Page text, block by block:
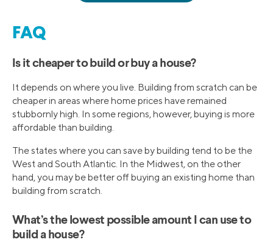
FAQ
Is it cheaper to build or buy a house?
It depends on where you live. Building from scratch can be
cheaper in areas where home prices have remained
stubbornly high. In some regions, however, buying is more
affordable than building.
The states where you can save by building tend to be the
West and South Atlantic. In the Midwest, on the other
hand, you may be better off buying an existing home than
building from scratch.
What’s the lowest possible amount I can use to
build a house?